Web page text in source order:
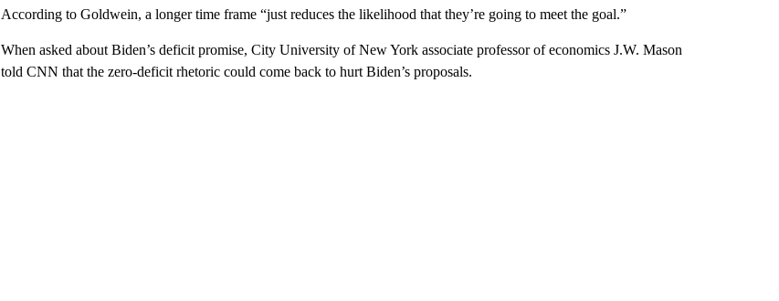
According to Goldwein, a longer time frame “just reduces the likelihood that they’re going to meet the goal.”
When asked about Biden’s deficit promise, City University of New York associate professor of economics J.W. Mason
told CNN that the zero-deficit rhetoric could come back to hurt Biden’s proposals.